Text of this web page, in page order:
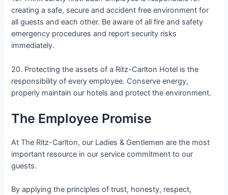
creating a safe, secure and accident free environment for
all guests and each other. Be aware of all fire and safety
emergency procedures and report security risks
immediately.
20. Protecting the assets of a Ritz-Carlton Hotel is the
responsibility of every employee. Conserve energy,
properly maintain our hotels and protect the environment.
The Employee Promise
At The Ritz-Carlton, our Ladies & Gentlemen are the most
important resource in our service commitment to our
guests.
By applying the principles of trust, honesty, respect,